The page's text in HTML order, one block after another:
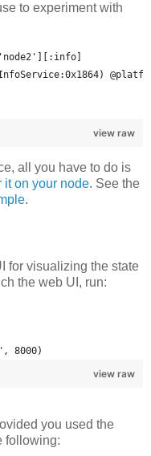
to experiment with
view raw
all you have to do is
it on your node. See the
.
for visualizing the state
the web UI, run:
8000)
view raw
you used the
following: